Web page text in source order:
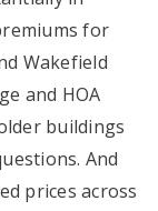
for
Wakefield
and HOA
buildings
And
prices across